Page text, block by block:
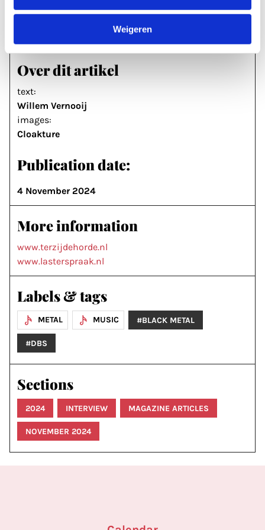
Weigeren
music now and take it further than we did. I’ll be
with them every step of the way.’
Over dit artikel
text:
Willem Vernooij
images:
Cloakture
Publication date:
4 November 2024
More information
www.terzijdehorde.nl
www.lasterspraak.nl
Labels & tags
METAL MUSIC #BLACK METAL
#DBS
Sections
2024 INTERVIEW MAGAZINE ARTICLES
NOVEMBER 2024